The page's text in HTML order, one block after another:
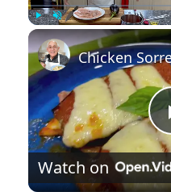
Play
Watch on